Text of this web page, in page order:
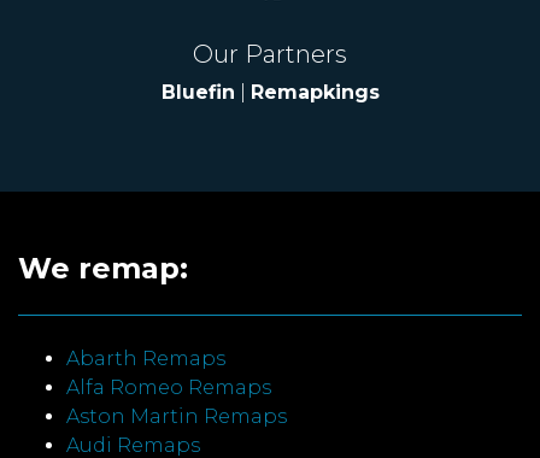
Our Partners
Bluefin Remapkings
We remap:
Abarth Remaps
Alfa Romeo Remaps
Aston Martin Remaps
Audi Remaps